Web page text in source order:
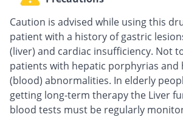
Caution is advised while using this
patient with a history of gastric
(liver) and cardiac insufficiency. Not
patients with hepatic porphyrias and
(blood) abnormalities. In elderly
getting long-term therapy the Liver
blood tests must be regularly